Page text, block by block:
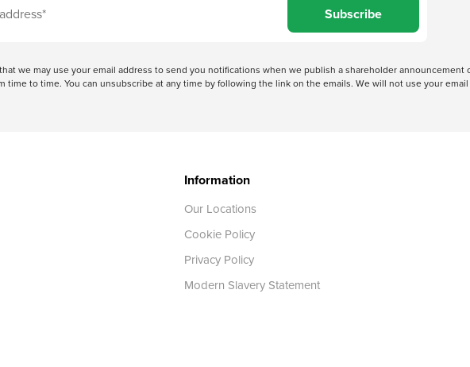
Subscribe
we may use your email address to send you notifications when we publish a shareholder announcement
to time. You can unsubscribe at any time by following the link on the emails. We will not use your
Information
Our Locations
Cookie Policy
Privacy Policy
Modern Slavery Statement